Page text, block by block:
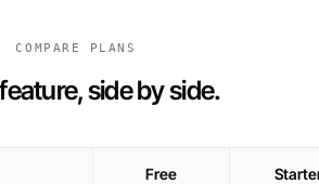
COMPARE PLANS
side by side.
Free